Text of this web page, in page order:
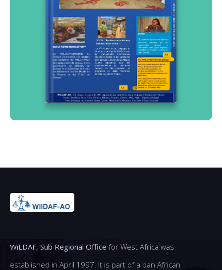
WiLDAF, Sub Regional Office for West Africa was
established in April 1997. It is part of a pan African